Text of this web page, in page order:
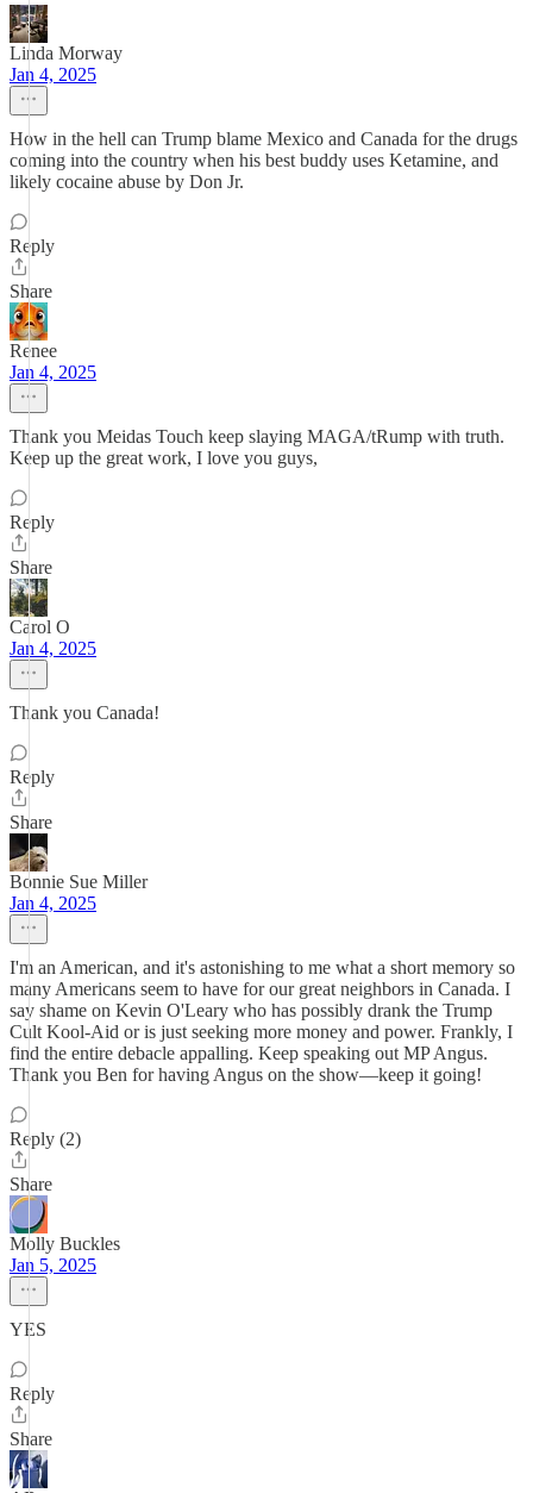
Linda Morway
Jan 4, 2025
How in the hell can Trump blame Mexico and Canada for the drugs
coming into the country when his best buddy uses Ketamine, and
likely cocaine abuse by Don Jr.
Reply
Share
Renee
Jan 4, 2025
Thank you Meidas Touch keep slaying MAGA/tRump with truth.
Keep up the great work, I love you guys,
Reply
Share
Carol O
Jan 4, 2025
Thank you Canada!
Reply
Share
Bonnie Sue Miller
Jan 4, 2025
I'm an American, and it's astonishing to me what a short memory so
many Americans seem to have for our great neighbors in Canada. I
say shame on Kevin O'Leary who has possibly drank the Trump
Cult Kool-Aid or is just seeking more money and power. Frankly, I
find the entire debacle appalling. Keep speaking out MP Angus.
Thank you Ben for having Angus on the show—keep it going!
Reply (2)
Share
Molly Buckles
Jan 5, 2025
YES
Reply
Share